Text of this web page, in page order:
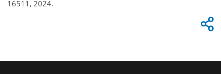
16511, 2024.